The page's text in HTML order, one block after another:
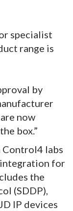
specialist
range is
by
now
box.”
labs
for
the
(SDDP),
IP devices